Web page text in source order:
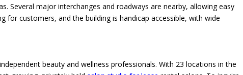
Several major interchanges and roadways are nearby, allowing easy
for customers, and the building is handicap accessible, with wide
beauty and wellness professionals. With 23 locations in the